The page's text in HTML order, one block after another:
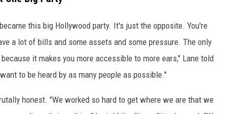
this big Hollywood party. It's just the opposite. You're
a lot of bills and some assets and some pressure. The only
it makes you more accessible to more ears," Lane told
to be heard by as many people as possible."
honest. "We worked so hard to get where we are that we